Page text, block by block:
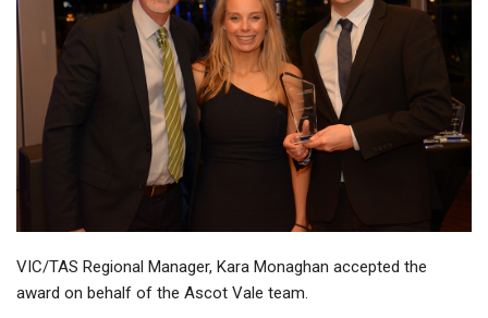
VIC/TAS Regional Manager, Kara Monaghan accepted the
award on behalf of the Ascot Vale team.